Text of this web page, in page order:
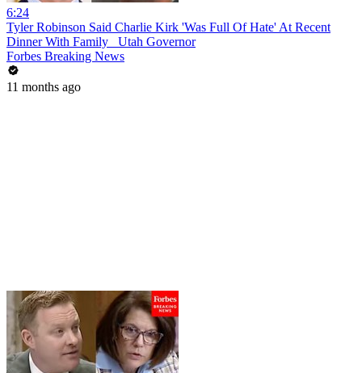
6:24
Tyler Robinson Said Charlie Kirk 'Was Full Of Hate' At Recent
Dinner With Family_ Utah Governor
Forbes Breaking News
11 months ago